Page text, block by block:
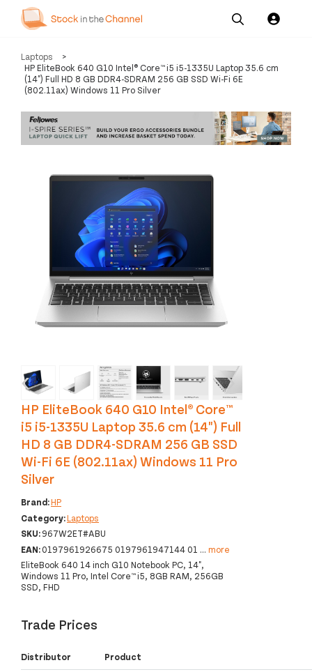
Our
Services
Resources
Us
Laptops
>
HP EliteBook 640 G10 Intel® Core™ i5 i5-1335U Laptop 35.6 cm
(14") Full HD 8 GB DDR4-SDRAM 256 GB SSD Wi-Fi 6E
(802.11ax) Windows 11 Pro Silver
‹ ›
HP EliteBook 640 G10 Intel® Core™
i5 i5-1335U Laptop 35.6 cm (14") Full
HD 8 GB DDR4-SDRAM 256 GB SSD
Wi-Fi 6E (802.11ax) Windows 11 Pro
Silver
Brand:HP
Category:Laptops
SKU:967W2ET#ABU
EAN:0197961926675 0197961947144 01 ... more
EliteBook 640 14 inch G10 Notebook PC, 14",
Windows 11 Pro, Intel Core™ i5, 8GB RAM, 256GB
SSD, FHD
Trade Prices
Distributor Product